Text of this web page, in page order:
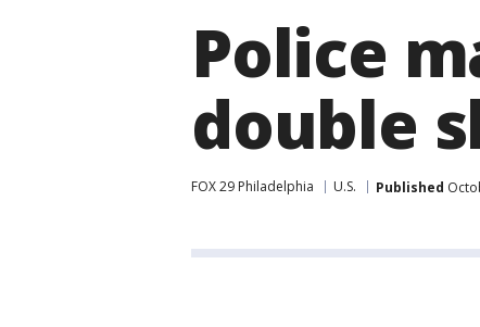
Police
double
FOX 29 Philadelphia U.S. Published